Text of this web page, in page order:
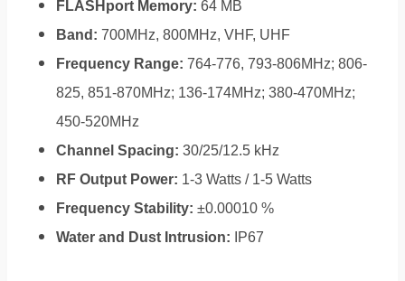
FLASHport Memory: 64 MB
Band: 700MHz, 800MHz, VHF, UHF
Frequency Range: 764-776, 793-806MHz; 806-
825, 851-870MHz; 136-174MHz; 380-470MHz;
450-520MHz
Channel Spacing: 30/25/12.5 kHz
RF Output Power: 1-3 Watts / 1-5 Watts
Frequency Stability: ±0.00010 %
Water and Dust Intrusion: IP67